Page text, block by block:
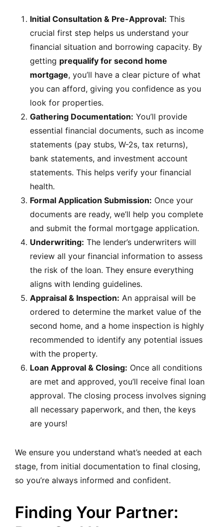
Initial Consultation & Pre-Approval: This
crucial first step helps us understand your
financial situation and borrowing capacity. By
getting prequalify for second home
mortgage, you’ll have a clear picture of what
you can afford, giving you confidence as you
look for properties.
Gathering Documentation: You’ll provide
essential financial documents, such as income
statements (pay stubs, W-2s, tax returns),
bank statements, and investment account
statements. This helps verify your financial
health.
Formal Application Submission: Once your
documents are ready, we’ll help you complete
and submit the formal mortgage application.
Underwriting: The lender’s underwriters will
review all your financial information to assess
the risk of the loan. They ensure everything
aligns with lending guidelines.
Appraisal & Inspection: An appraisal will be
ordered to determine the market value of the
second home, and a home inspection is highly
recommended to identify any potential issues
with the property.
Loan Approval & Closing: Once all conditions
are met and approved, you’ll receive final loan
approval. The closing process involves signing
all necessary paperwork, and then, the keys
are yours!
We ensure you understand what’s needed at each
stage, from initial documentation to final closing,
so you’re always informed and confident.
Finding Your Partner: